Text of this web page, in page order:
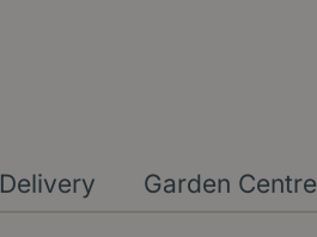
Delivery Garden Centre